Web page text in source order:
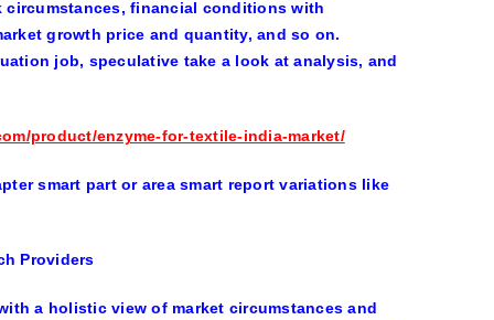
circumstances, financial conditions with
growth price and quantity, and so on.
job, speculative take a look at analysis, and
product/enzyme-for-textile-india-market/
smart part or area smart report variations like
Providers
a holistic view of market circumstances and